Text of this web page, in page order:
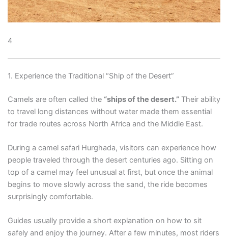
4
1. Experience the Traditional “Ship of the Desert”
Camels are often called the “ships of the desert.”Their ability
to travel long distances without water made them essential
for trade routes across North Africa and the Middle East.
During a camel safari Hurghada, visitors can experience how
people traveled through the desert centuries ago. Sitting on
top of a camel may feel unusual at first, but once the animal
begins to move slowly across the sand, the ride becomes
surprisingly comfortable.
Guides usually provide a short explanation on how to sit
safely and enjoy the journey. After a few minutes, most riders